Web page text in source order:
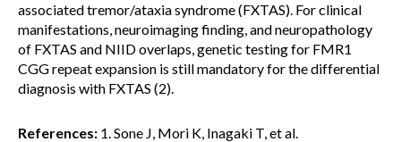
associated tremor/ataxia syndrome (FXTAS). For clinical
manifestations, neuroimaging finding, and neuropathology
of FXTAS and NIID overlaps, genetic testing for FMR1
CGG repeat expansion is still mandatory for the differential
diagnosis with FXTAS (2).
References: 1. Sone J, Mori K, Inagaki T, et al.